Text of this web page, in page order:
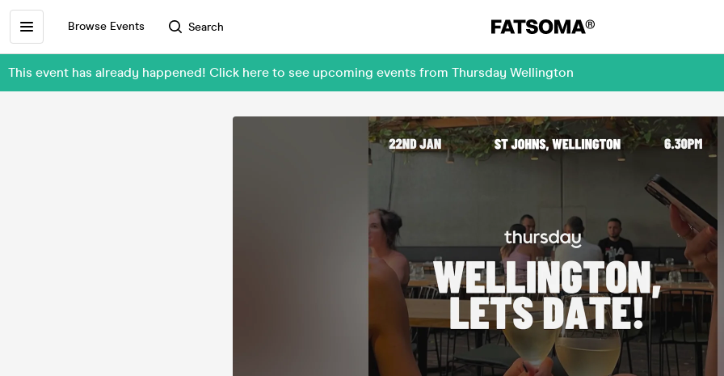
Browse Events Search
This event has already happened! Click here to see upcoming events from Thursday Wellington